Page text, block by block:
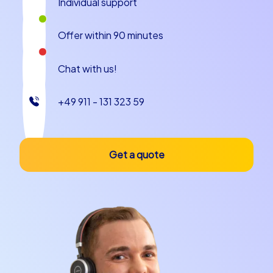
history, culture and modern infrastructure. The compact
streets and alleys of the old town are tailor-made for
our tours and allow you to explore the city comfortably
on foot. The friendly locals and the relaxed atmosphere
contribute to making your team building experience in
Kampen, a company christmas party in Kampen or a
company outing to Kampen – with CityHunters you are
in good hands. Our experienced team guides ensure
that your event runs smoothly and that all participants
strengthening the bond within your team.
So what are you waiting for? Book your team building
event in Kampen with CityHunters today and
experience an adventure that you and your team will
Offer within 90 minutes
Chat with us!
+49 911 - 131 323 59
Get a quote